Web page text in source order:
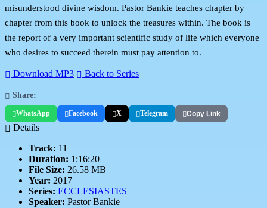
misunderstood divine wisdom. Pastor Bankie teaches chapter by
chapter from this book to unlock the treasures within. The book is
the report of a very important scientific study of life which everyone
who desires to succeed therein must pay attention to.
Download MP3 Back to Series
Share:
WhatsApp Facebook X Telegram Copy Link
Details
Track: 11
Duration: 1:16:20
File Size: 26.58 MB
Year: 2017
Series: ECCLESIASTES
Speaker: Pastor Bankie